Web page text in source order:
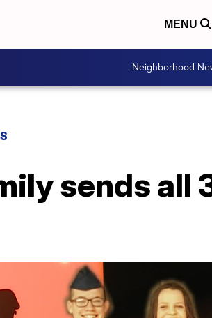
MENU
Neighborhood
sends all